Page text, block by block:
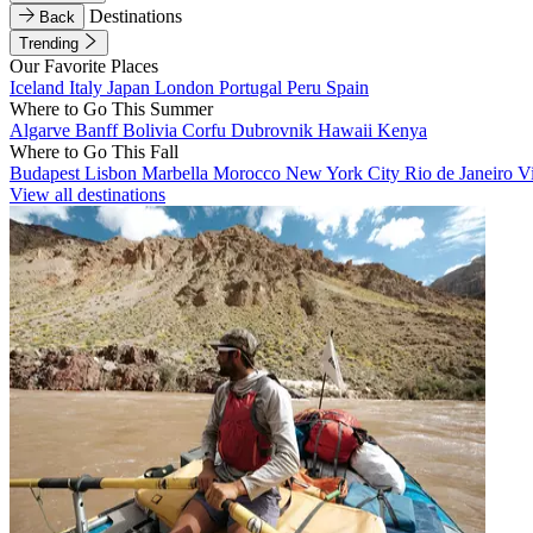
Back
Destinations
Trending
Our Favorite Places
Iceland Italy Japan London Portugal Peru Spain
Where to Go This Summer
Algarve BanffBolivia Corfu Dubrovnik Hawaii Kenya
Where to Go This Fall
Budapest Lisbon Marbella Morocco New York City Rio de Janeiro
View all destinations